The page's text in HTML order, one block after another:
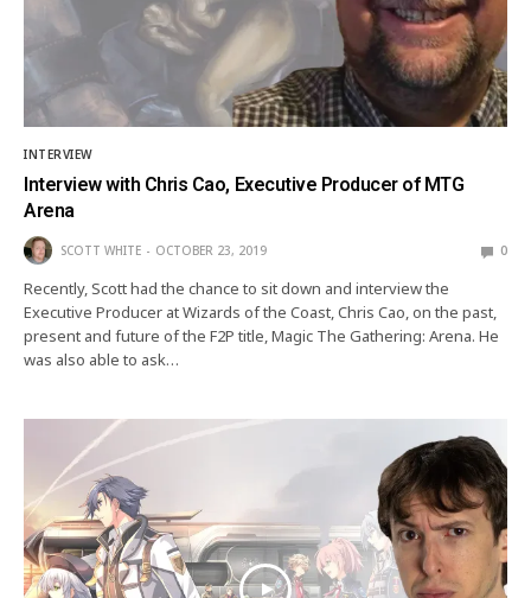
INTERVIEW
Interview with Chris Cao, Executive Producer of MTG
Arena
SCOTT WHITE OCTOBER 23, 2019 0
Recently, Scott had the chance to sit down and interview the
Executive Producer at Wizards of the Coast, Chris Cao, on the past,
present and future of the F2P title, Magic The Gathering: Arena. He
was also able to ask…